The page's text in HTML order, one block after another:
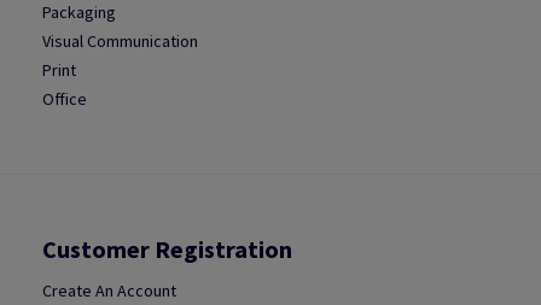
Packaging
Visual Communication
Print
Office
Customer Registration
Create An Account